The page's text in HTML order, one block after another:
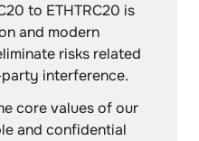
to ETHTRC20 is
and modern
risks related
interference.
core values of our
and confidential